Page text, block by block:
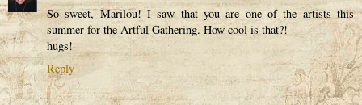
So sweet, Marilou! I saw that you are one of the artists this
summer for the Artful Gathering. How cool is that?!
hugs!
Reply